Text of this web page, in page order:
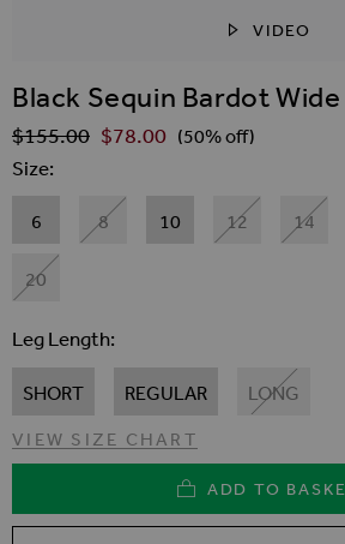
VIDEO
Black Sequin Bardot
Regular Price
$‌155.00 $‌78.00 (50% off)
Size
6 8 10 12 14
20
Leg Length
SHORT REGULAR LONG
VIEW SIZE CHART
ADD TO